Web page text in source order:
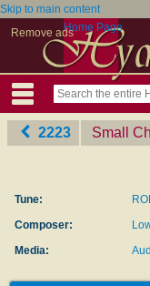
Skip to main content
Remove adsHome Page
2223 Small
Tune:
Composer:
Media: